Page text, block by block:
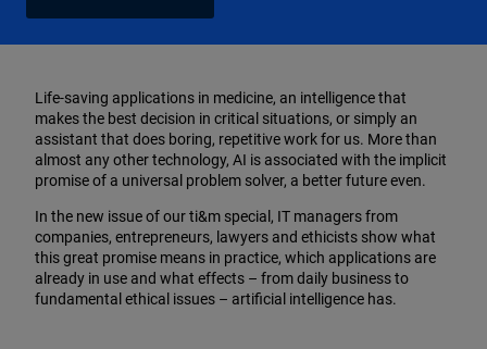
Life-saving applications in medicine, an intelligence that
makes the best decision in critical situations, or simply an
assistant that does boring, repetitive work for us. More than
almost any other technology, AI is associated with the implicit
promise of a universal problem solver, a better future even.
In the new issue of our ti&m special, IT managers from
companies, entrepreneurs, lawyers and ethicists show what
this great promise means in practice, which applications are
already in use and what effects – from daily business to
fundamental ethical issues – artificial intelligence has.